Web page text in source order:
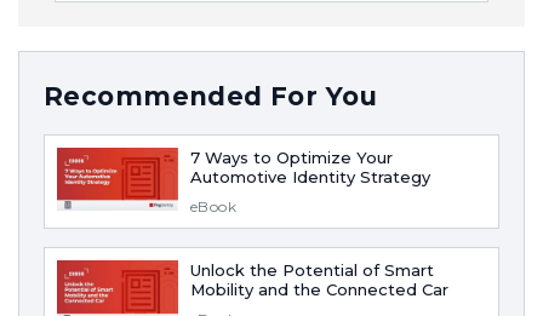
Recommended For You
7 Ways to Optimize Your
Automotive Identity Strategy
eBook
Unlock the Potential of Smart
Mobility and the Connected Car